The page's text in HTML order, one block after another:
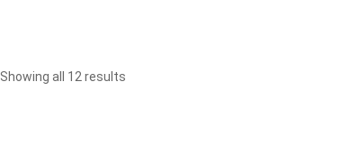
Showing all 12 results